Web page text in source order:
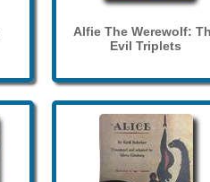
Alfie The Werewolf:
Evil Triplets